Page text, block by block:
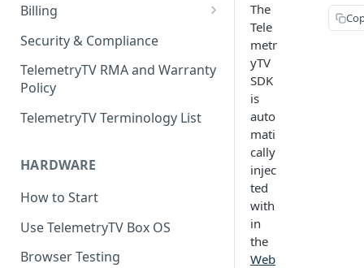
Billing
Changing your Billing Plan
Subscription Plans
Subscription Management
Security & Compliance
TelemetryTV RMA and Warranty
Policy
TelemetryTV Terminology List
HARDWARE
How to Start
Use TelemetryTV Box OS
Browser Testing
The
Tele
metr
yTV
SDK
is
auto
mati
cally
injec
ted
with
in
the
Web